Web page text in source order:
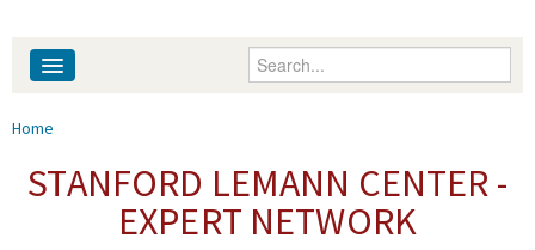
Enter your keywords
People
You are here
Home
STANFORD LEMANN CENTER -
EXPERT NETWORK